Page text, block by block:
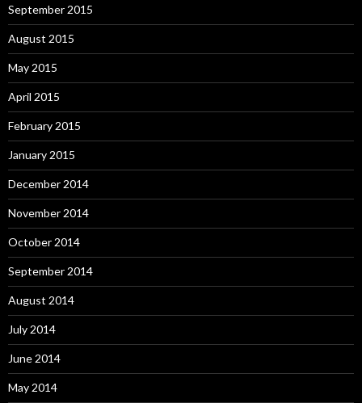
September 2015
August 2015
May 2015
April 2015
February 2015
January 2015
December 2014
November 2014
October 2014
September 2014
August 2014
July 2014
June 2014
May 2014